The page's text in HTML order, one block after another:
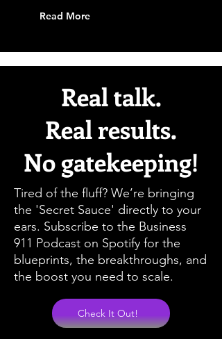
Read More
Real talk.
Real results.
No gatekeeping!
Tired of the fluff? We’re bringing
the 'Secret Sauce' directly to your
ears. Subscribe to the Business
911 Podcast on Spotify for the
blueprints, the breakthroughs, and
the boost you need to scale.
Check It Out!